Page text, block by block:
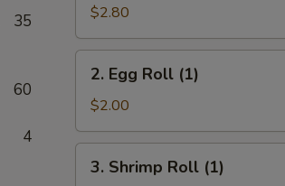
35
60
4
Roll
(2)
$2.80
Egg
Roll
(1)
2. Egg Roll (1)
$2.00
Shrimp
3. Shrimp Roll (1)